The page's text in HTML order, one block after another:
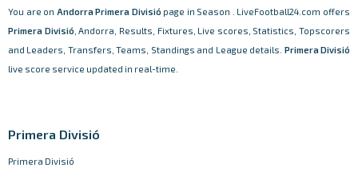
You are on Andorra Primera Divisió page in Season . LiveFootball24.com offers
Primera Divisió , Andorra, Results, Fixtures, Live scores, Statistics, Topscorers
and Leaders, Transfers, Teams, Standings and League details. Primera Divisió
live score service updated in real-time.
Primera Divisió
Primera Divisió